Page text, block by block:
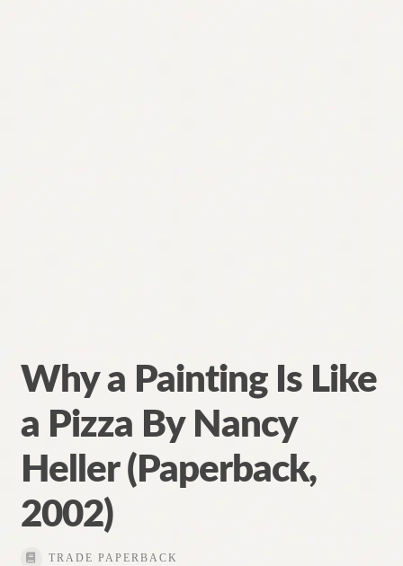
Why a Painting Is Like
a Pizza By Nancy
Heller (Paperback,
2002)
TRADE PAPERBACK